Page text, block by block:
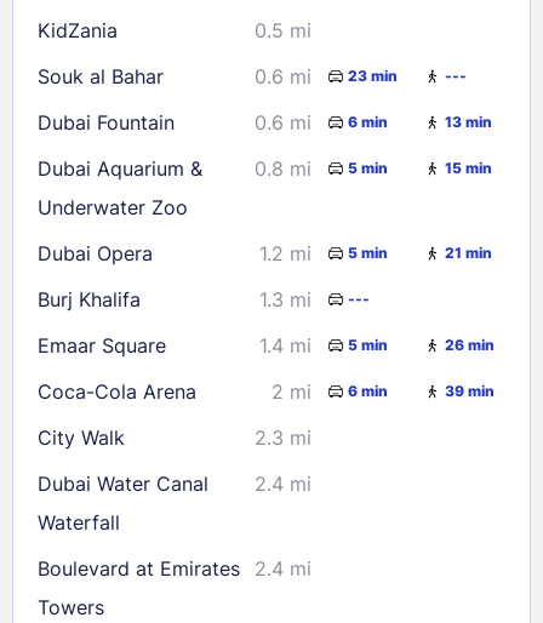
Check availability
KidZania
0.5 mi
Souk al Bahar
0.6 mi 23 min ---
Dubai Fountain 0.6 mi 6 min 13 min
Dubai Aquarium &
Underwater Zoo
0.8 mi 5 min 15 min
Dubai Opera 1.2 mi 5 min 21 min
Burj Khalifa 1.3 mi ---
Emaar Square 1.4 mi 5 min 26 min
Coca-Cola Arena 2 mi 6 min 39 min
City Walk
2.3 mi
Dubai Water Canal
Waterfall
2.4 mi
Boulevard at Emirates
Towers
2.4 mi